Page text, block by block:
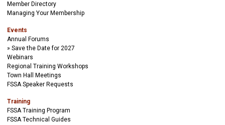
Member Directory
Managing Your Membership
Events
Annual Forums
Save the Date for 2027
Webinars
Regional Training Workshops
Town Hall Meetings
FSSA Speaker Requests
Training
FSSA Training Program
FSSA Technical Guides